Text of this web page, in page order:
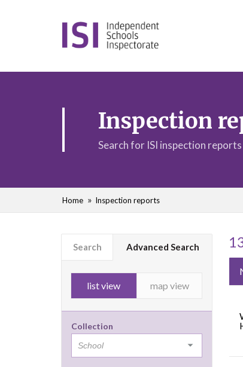
Inspection
Search for ISI inspection
Home Inspection reports
Search Advanced Search
list view map view
Collection